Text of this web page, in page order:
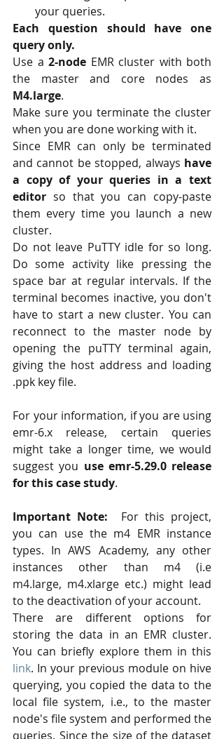
your queries.
Each question should have one
query only.
Use a 2-node EMR cluster with both
M4.large.
Make sure you terminate the cluster
when you are done working with it.
Since EMR can only be terminated
and cannot be stopped, always have
a copy of your queries in a text
editor so that you can copy-paste
them every time you launch a new
cluster.
Do not leave PuTTY idle for so long.
Do some activity like pressing the
space bar at regular intervals. If the
terminal becomes inactive, you don't
have to start a new cluster. You can
reconnect to the master node by
opening the puTTY terminal again,
giving the host address and loading
.ppk key file.
For your information, if you are using
emr-6.x release, certain queries
might take a longer time, we would
suggest you use emr-5.29.0 release
for this case study.
Important Note:
For this project,
you can use the m4 EMR instance
types. In AWS Academy, any other
instances other than m4 (i.e
m4.large, m4.xlarge etc.) might lead
to the deactivation of your account.
There are different options for
storing the data in an EMR cluster.
link. In your previous module on hive
querying, you copied the data to the
local file system, i.e., to the master
node's file system and performed the
queries. Since the size of the dataset